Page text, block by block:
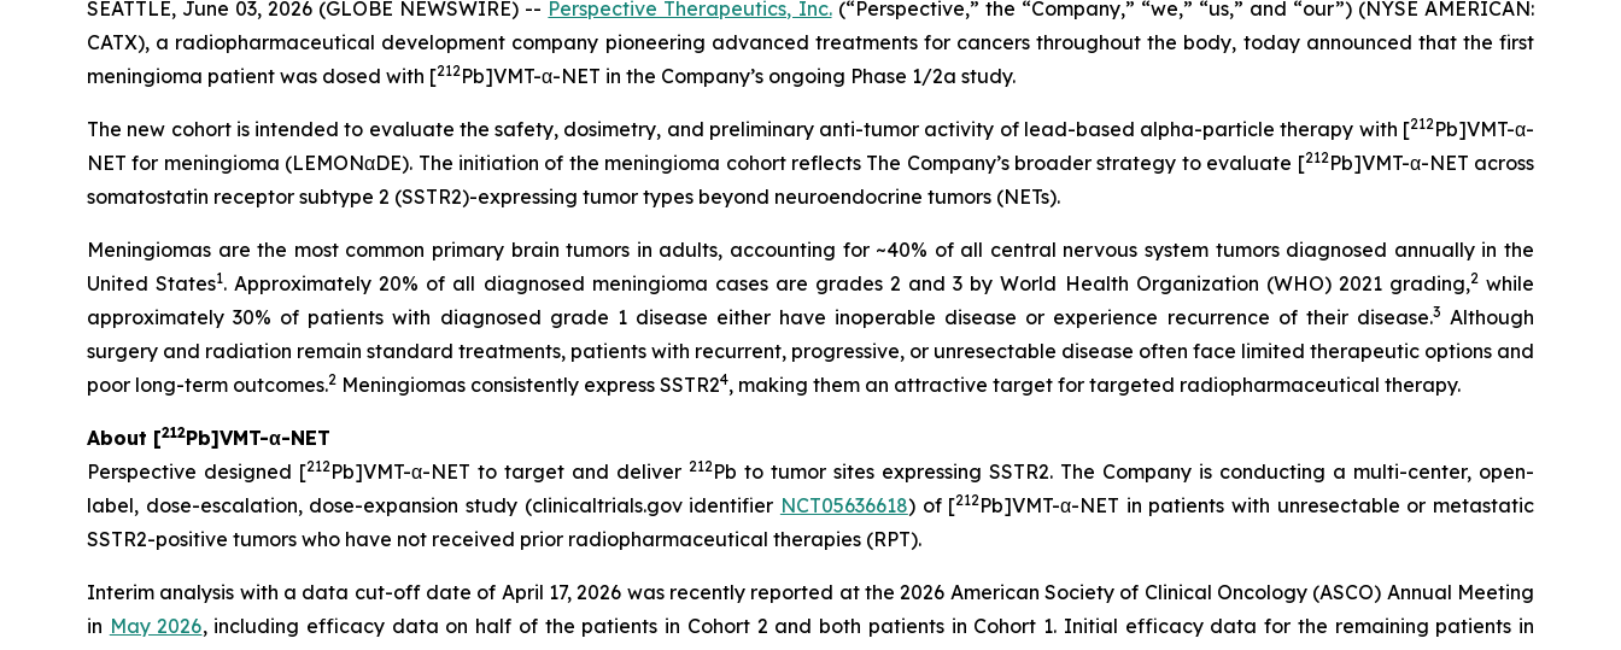
SEATTLE, June 03, 2026 (GLOBE NEWSWIRE) -- Perspective Therapeutics, Inc.(“Perspective,” the “Company,” “we,” “us,” and “our”) (NYSE AMERICAN:
CATX), a radiopharmaceutical development company pioneering advanced treatments for cancers throughout the body, today announced that the first
meningioma patient was dosed with [212Pb]VMT-α-NET in the Company’s ongoing Phase 1/2a study.
The new cohort is intended to evaluate the safety, dosimetry, and preliminary anti-tumor activity of lead-based alpha-particle therapy with [212Pb]VMT-α-
NET for meningioma (LEMONαDE). The initiation of the meningioma cohort reflects The Company’s broader strategy to evaluate [212Pb]VMT-α-NET across
somatostatin receptor subtype 2 (SSTR2)-expressing tumor types beyond neuroendocrine tumors (NETs).
Meningiomas are the most common primary brain tumors in adults, accounting for ~40% of all central nervous system tumors diagnosed annually in the
United States1. Approximately 20% of all diagnosed meningioma cases are grades 2 and 3 by World Health Organization (WHO) 2021 grading,2while
approximately 30% of patients with diagnosed grade 1 disease either have inoperable disease or experience recurrence of their disease.3 Although
surgery and radiation remain standard treatments, patients with recurrent, progressive, or unresectable disease often face limited therapeutic options and
poor long-term outcomes.2 Meningiomas consistently express SSTR24, making them an attractive target for targeted radiopharmaceutical therapy.
About [212Pb]VMT-α-NET
Perspective designed [212Pb]VMT-α-NET to target and deliver 212Pb to tumor sites expressing SSTR2. The Company is conducting a multi-center, open-
label, dose-escalation, dose-expansion study (clinicaltrials.gov identifier NCT05636618) of [212Pb]VMT-α-NET in patients with unresectable or metastatic
SSTR2-positive tumors who have not received prior radiopharmaceutical therapies (RPT).
Interim analysis with a data cut-off date of April 17, 2026 was recently reported at the 2026 American Society of Clinical Oncology (ASCO) Annual Meeting
in May 2026, including efficacy data on half of the patients in Cohort 2 and both patients in Cohort 1. Initial efficacy data for the remaining patients in